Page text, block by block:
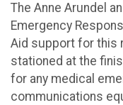
The Anne Arundel
Emergency
Aid support for this
stationed at the
for any medical
communications